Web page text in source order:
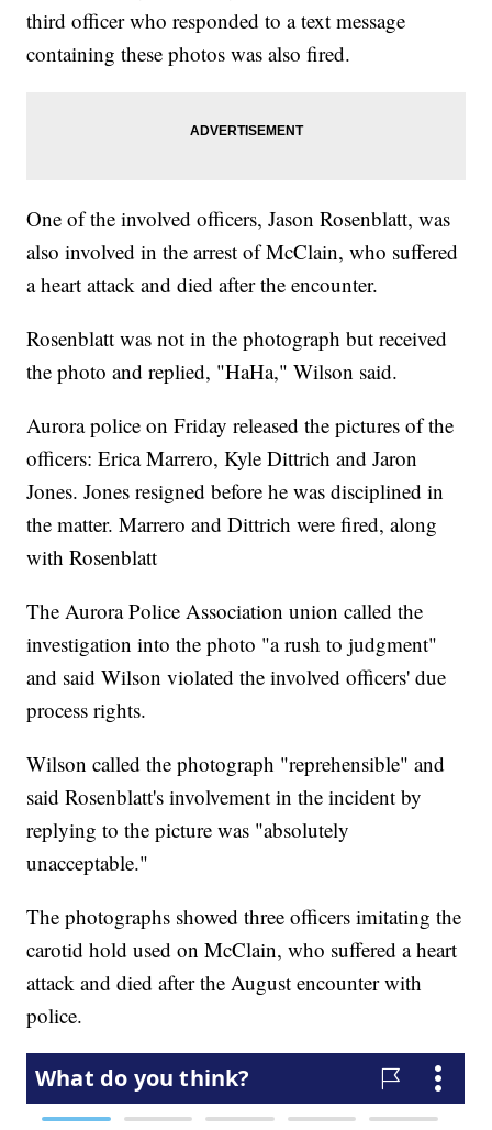
third officer who responded to a text message
containing these photos was also fired.
One of the involved officers, Jason Rosenblatt, was
also involved in the arrest of McClain, who suffered
a heart attack and died after the encounter.
Rosenblatt was not in the photograph but received
the photo and replied, "HaHa," Wilson said.
Aurora police on Friday released the pictures of the
officers: Erica Marrero, Kyle Dittrich and Jaron
Jones. Jones resigned before he was disciplined in
the matter. Marrero and Dittrich were fired, along
with Rosenblatt
The Aurora Police Association union called the
investigation into the photo "a rush to judgment"
and said Wilson violated the involved officers' due
process rights.
Wilson called the photograph "reprehensible" and
said Rosenblatt's involvement in the incident by
replying to the picture was "absolutely
unacceptable."
The photographs showed three officers imitating the
carotid hold used on McClain, who suffered a heart
attack and died after the August encounter with
police.